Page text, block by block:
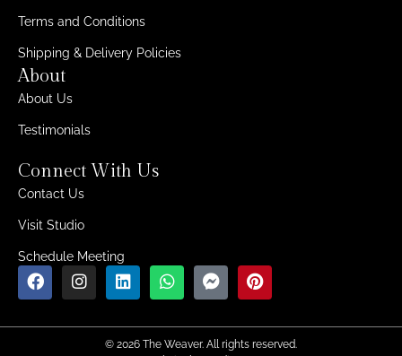
Terms and Conditions
Shipping & Delivery Policies
About
About Us
Testimonials
Connect With Us
Contact Us
Visit Studio
Schedule Meeting
© 2026 The Weaver. All rights reserved.